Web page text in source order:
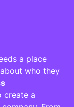
a place
who they
create a